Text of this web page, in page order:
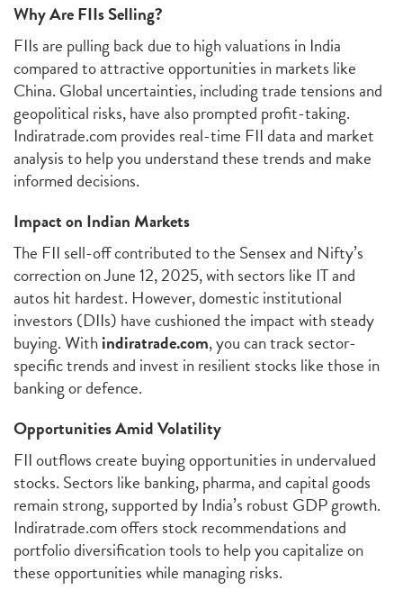
Why Are FIIs Selling?
FIIs are pulling back due to high valuations in India
compared to attractive opportunities in markets like
China. Global uncertainties, including trade tensions and
geopolitical risks, have also prompted profit-taking.
Indiratrade.com provides real-time FII data and market
analysis to help you understand these trends and make
informed decisions.
Impact on Indian Markets
The FII sell-off contributed to the Sensex and Nifty’s
correction on June 12, 2025, with sectors like IT and
autos hit hardest. However, domestic institutional
investors (DIIs) have cushioned the impact with steady
buying. Withindiratrade.com, you can track sector-
specific trends and invest in resilient stocks like those in
banking or defence.
Opportunities Amid Volatility
FII outflows create buying opportunities in undervalued
stocks. Sectors like banking, pharma, and capital goods
remain strong, supported by India’s robust GDP growth.
Indiratrade.com offers stock recommendations and
portfolio diversification tools to help you capitalize on
these opportunities while managing risks.